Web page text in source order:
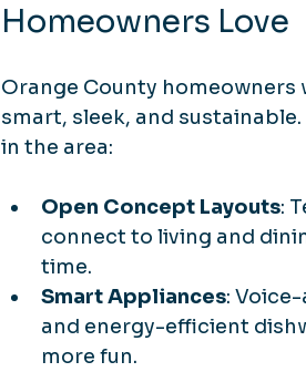
Homeowners Love
Orange County
smart, sleek, and
in the area:
Open Concept Layouts:
connect to living and
time.
Smart Appliances:
and energy-efficient
more fun.